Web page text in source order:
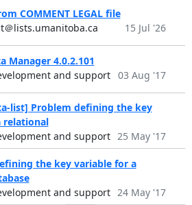
COMMENT LEGAL file
lists.umanitoba.ca
15 Jul '26
Manager 4.0.2.101
and support
03 Aug '17
list] Problem defining the key
relational
and support 25 May '17
the key variable for a
and support 24 May '17